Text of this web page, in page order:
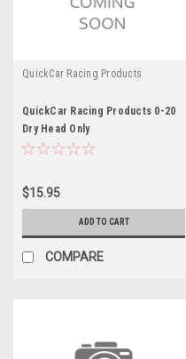
QuickCar Racing Products
QuickCar Racing Products 0-20
Dry Head Only
$15.95
ADD TO CART
COMPARE